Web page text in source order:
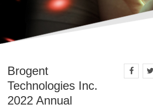
Brogent
Technologies Inc.
2022 Annual